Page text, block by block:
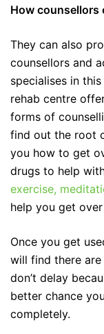
How counsellors
They can also
counsellors and
specialises in
rehab centre
forms of
find out the root
you how to get
drugs to help
exercise,
help you get
Once you get
will find there are
don’t delay
better chance
completely.